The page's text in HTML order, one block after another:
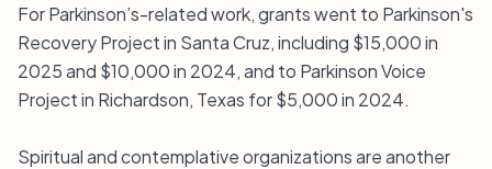
For Parkinson’s-related work, grants went to Parkinson's
Recovery Project in Santa Cruz, including $15,000 in
2025 and $10,000 in 2024, and to Parkinson Voice
Project in Richardson, Texas for $5,000 in 2024.
Spiritual and contemplative organizations are another